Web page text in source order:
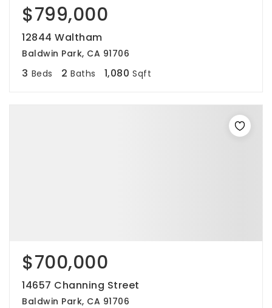
$799,000
12844 Waltham
Baldwin Park, CA 91706
3 Beds 2 Baths 1,080 Sqft
$700,000
14657 Channing Street
Baldwin Park, CA 91706